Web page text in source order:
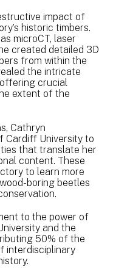
impact of
historic timbers.
microCT, laser
created detailed 3D
from within the
the intricate
crucial
extent of the
Cathryn
Cardiff University to
that translate her
content. These
to learn more
boring beetles
to the power of
and the
50% of the
interdisciplinary